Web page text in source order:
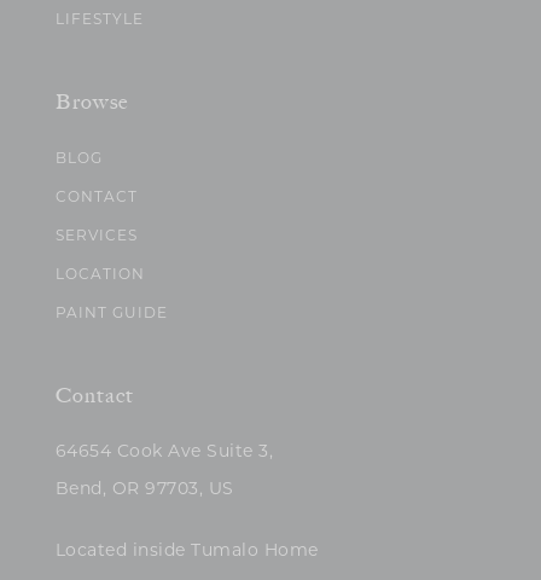
LIFESTYLE
Browse
BLOG
CONTACT
SERVICES
LOCATION
PAINT GUIDE
Contact
64654 Cook Ave Suite 3,
Bend, OR 97703, US
Located inside Tumalo Home